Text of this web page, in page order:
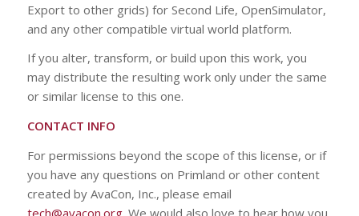
Export to other grids) for Second Life, OpenSimulator,
and any other compatible virtual world platform.
If you alter, transform, or build upon this work, you
may distribute the resulting work only under the same
or similar license to this one.
CONTACT INFO
For permissions beyond the scope of this license, or if
you have any questions on Primland or other content
created by AvaCon, Inc., please email
tech@avacon.org. We would also love to hear how you